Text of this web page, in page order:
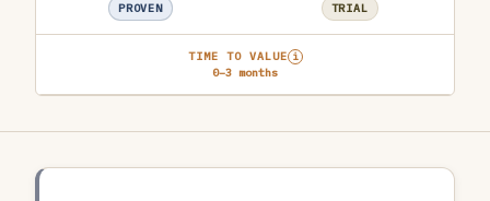
PROVEN TRIAL
TIME TO VALUE i
0–3 months